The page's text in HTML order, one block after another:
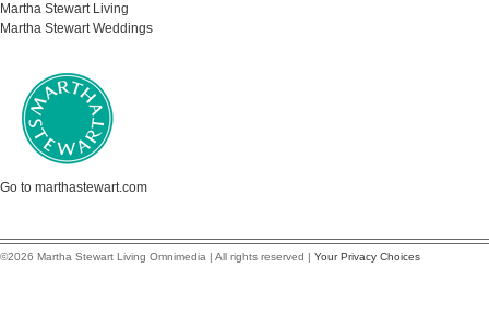
Martha Stewart Living
Martha Stewart Weddings
Go to marthastewart.com
©2026 Martha Stewart Living Omnimedia | All rights reserved | Your Privacy Choices